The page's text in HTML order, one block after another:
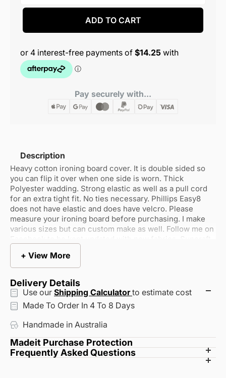
ADD TO CART
Pay securely with...
Description
Heavy cotton ironing board cover. It is double sided so
you can flip it over when one side is worn. Thick
Polyester wadding. Strong elastic as well as a pull cord
for an extra tight fit. No ties necessary. Phillips Easy8
does not have elastic and does have velcro. Please
measure your ironing board before purchasing. I make
various sizes but can custom make as well. Follow me on
caravan, electric beds etc. =Hand made lampshades -
Suncraft Shades
+ View More
Delivery Details
Use our Shipping Calculatorto estimate cost
Made To Order In 4 To 8 Days
Handmade in Australia
Madeit Purchase Protection
Every artisan on Madeit is verified to ensure they live in
Australia and their creations are genuinely handmade.
Frequently Asked Questions